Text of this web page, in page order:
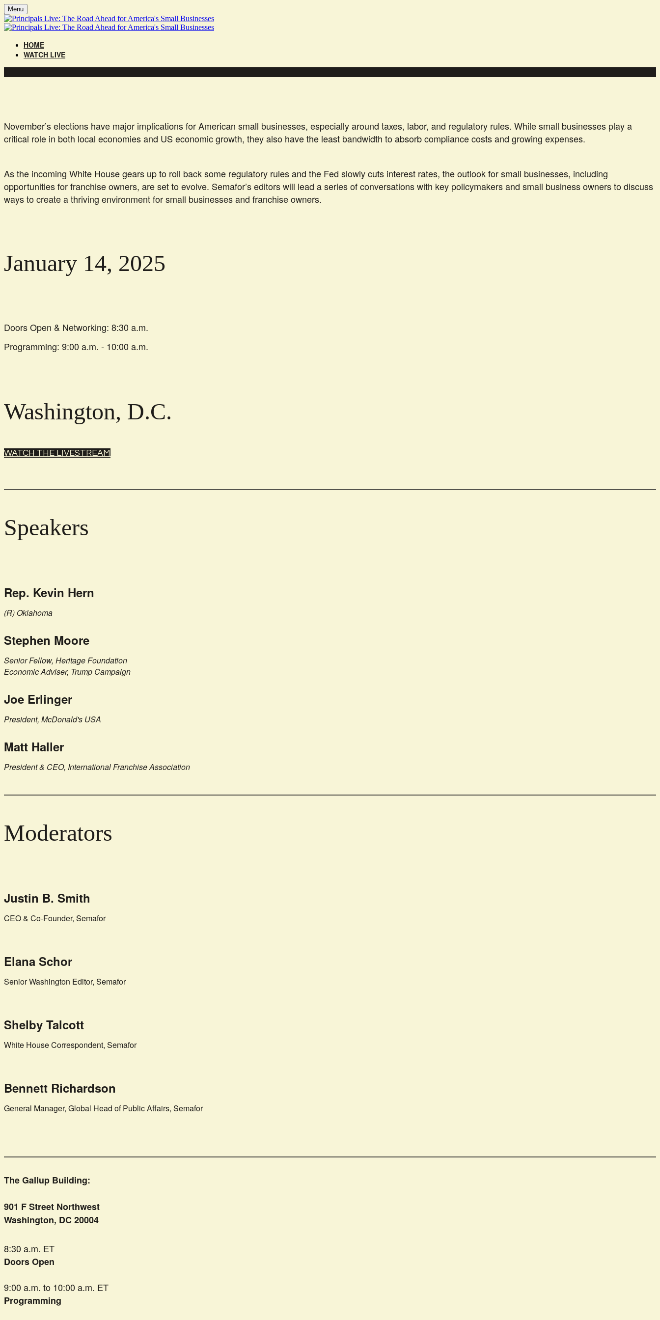
Menu
HOME
WATCH LIVE
November’s elections have major implications for American small businesses, especially around taxes, labor, and regulatory rules. While small businesses play a
critical role in both local economies and US economic growth, they also have the least bandwidth to absorb compliance costs and growing expenses.
As the incoming White House gears up to roll back some regulatory rules and the Fed slowly cuts interest rates, the outlook for small businesses, including
opportunities for franchise owners, are set to evolve. Semafor’s editors will lead a series of conversations with key policymakers and small business owners to discuss
ways to create a thriving environment for small businesses and franchise owners.
January 14, 2025
Doors Open & Networking: 8:30 a.m.
Programming: 9:00 a.m. - 10:00 a.m.
Washington, D.C.
WATCH THE LIVESTREAM
Speakers
Rep. Kevin Hern
(R) Oklahoma
Stephen Moore
Senior Fellow, Heritage Foundation
Economic Adviser, Trump Campaign
Joe Erlinger
President, McDonald's USA
Matt Haller
President & CEO, International Franchise Association
Moderators
Justin B. Smith
CEO & Co-Founder, Semafor
Elana Schor
Senior Washington Editor, Semafor
Shelby Talcott
White House Correspondent, Semafor
Bennett Richardson
General Manager, Global Head of Public Affairs, Semafor
The Gallup Building:
901 F Street Northwest
Washington, DC 20004
8:30 a.m. ET
Doors Open
9:00 a.m. to 10:00 a.m. ET
Programming